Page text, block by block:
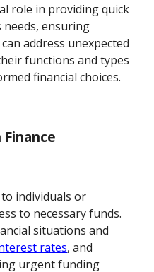
role in providing quick
needs, ensuring
address unexpected
functions and types
financial choices.
individuals or
to necessary funds.
situations and
rates, and
urgent funding